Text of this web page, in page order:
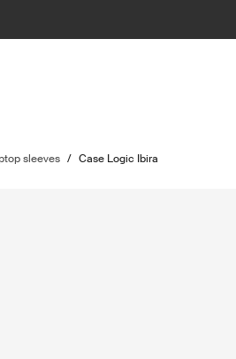
sleeves / Case Logic Ibira